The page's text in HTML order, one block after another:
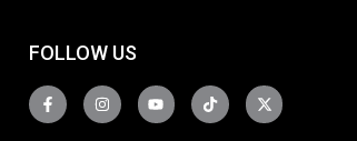
FOLLOW US